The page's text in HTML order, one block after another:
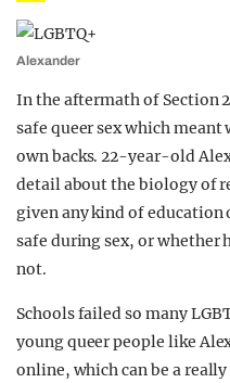
Alexander
In the aftermath of Section
safe queer sex which
own backs. 22-year-old
detail about the biology of
given any kind of education
safe during sex, or whether
not.
Schools failed so many
young queer people like
online, which can be a